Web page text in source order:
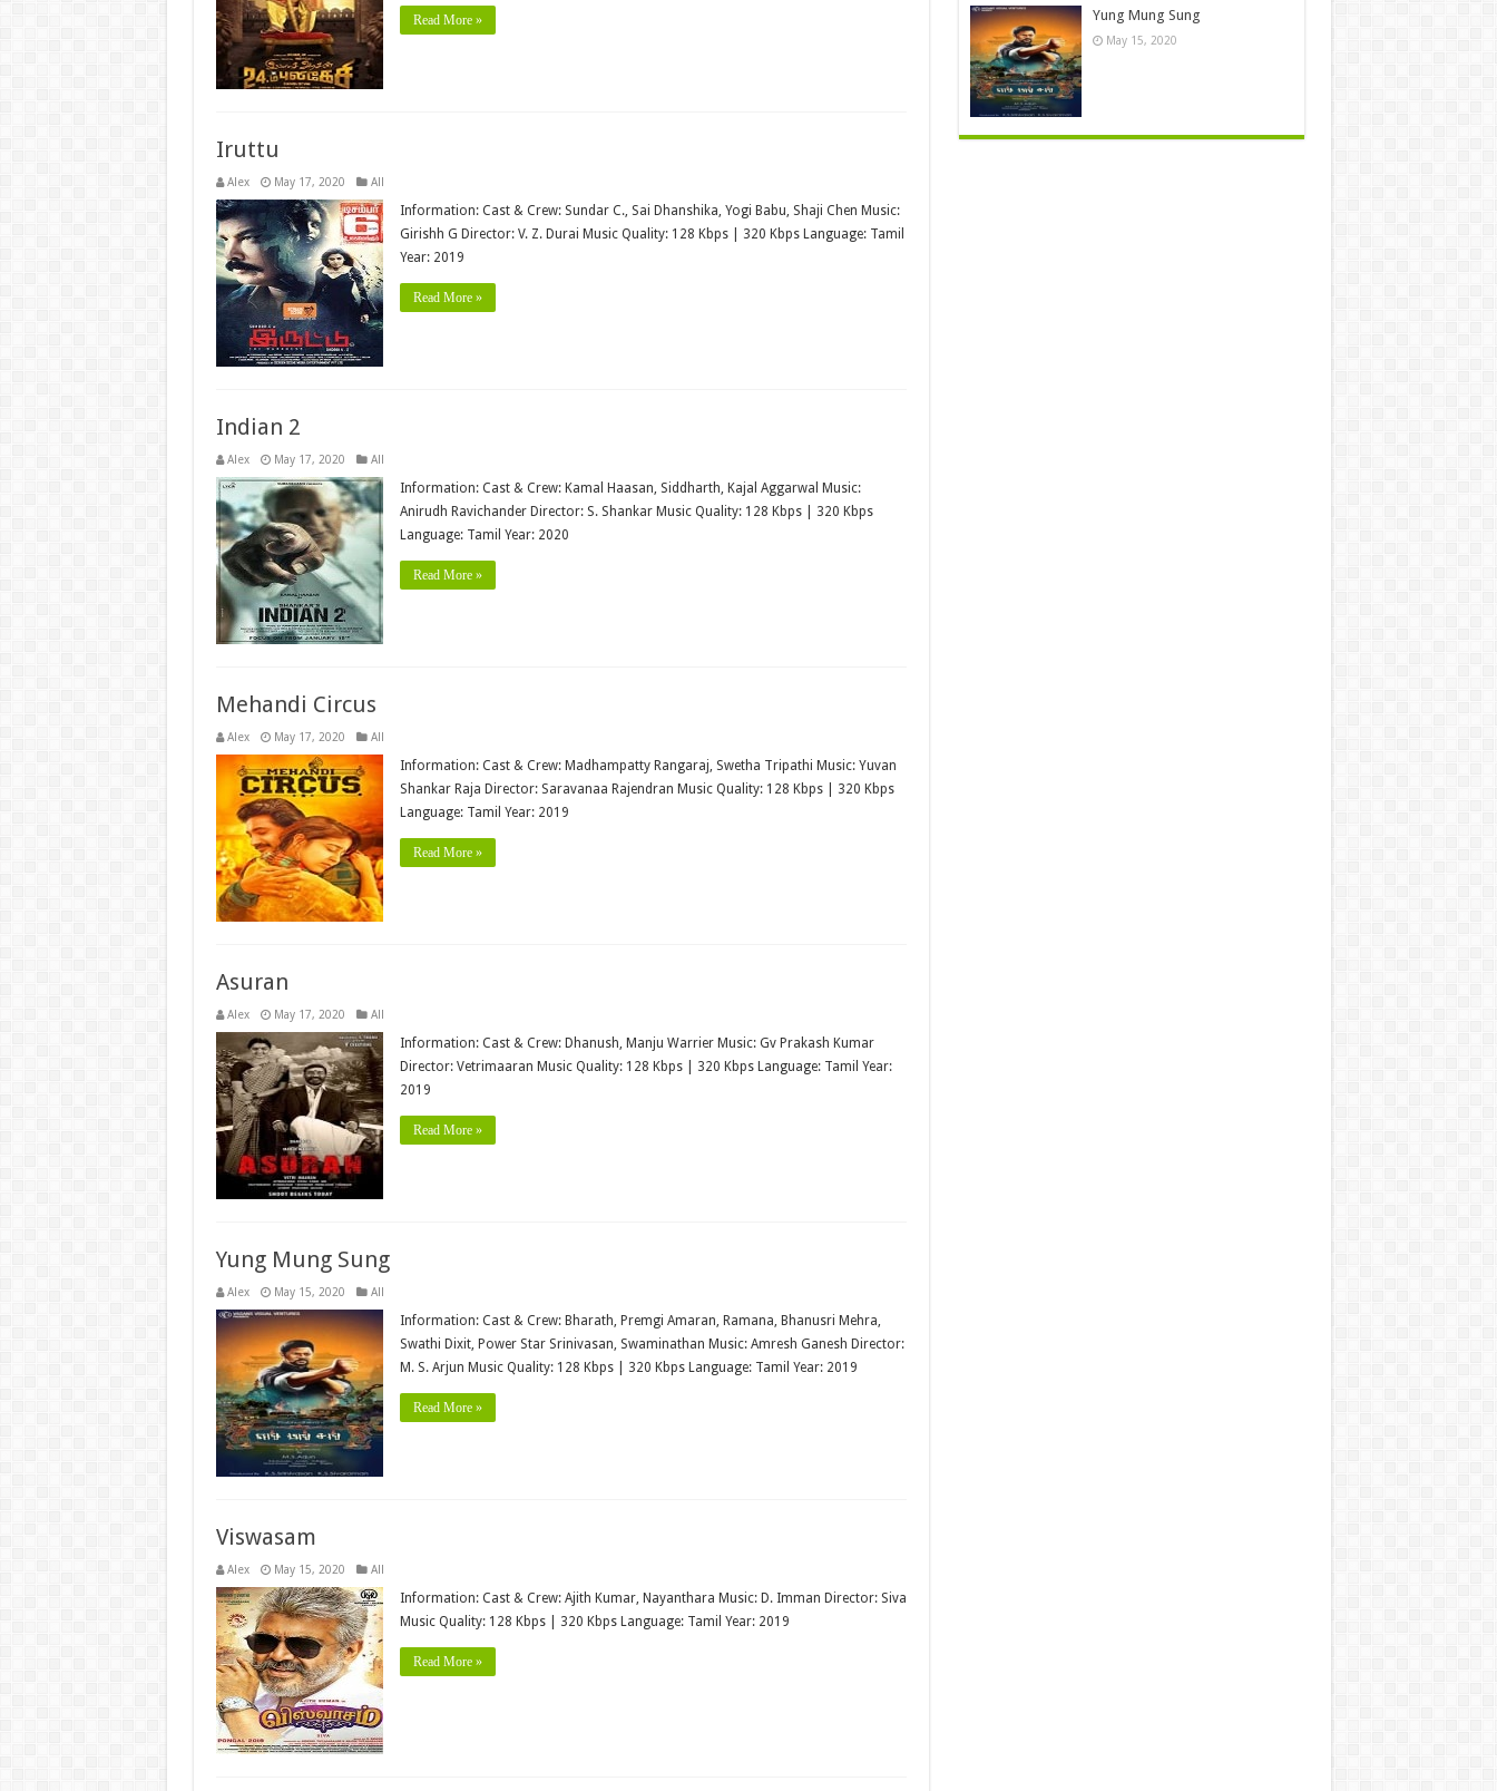
Read More »
Iruttu
Alex May 17, 2020 All
Information: Cast & Crew: Sundar C., Sai Dhanshika, Yogi Babu, Shaji Chen Music:
Girishh G Director: V. Z. Durai Music Quality: 128 Kbps | 320 Kbps Language: Tamil
Year: 2019
Read More »
Indian 2
Alex May 17, 2020 All
Information: Cast & Crew: Kamal Haasan, Siddharth, Kajal Aggarwal Music:
Anirudh Ravichander Director: S. Shankar Music Quality: 128 Kbps | 320 Kbps
Language: Tamil Year: 2020
Read More »
Mehandi Circus
Alex May 17, 2020 All
Information: Cast & Crew: Madhampatty Rangaraj, Swetha Tripathi Music: Yuvan
Shankar Raja Director: Saravanaa Rajendran Music Quality: 128 Kbps | 320 Kbps
Language: Tamil Year: 2019
Read More »
Asuran
Alex May 17, 2020 All
Information: Cast & Crew: Dhanush, Manju Warrier Music: Gv Prakash Kumar
Director: Vetrimaaran Music Quality: 128 Kbps | 320 Kbps Language: Tamil Year:
2019
Read More »
Yung Mung Sung
Alex May 15, 2020 All
Information: Cast & Crew: Bharath, Premgi Amaran, Ramana, Bhanusri Mehra,
Swathi Dixit, Power Star Srinivasan, Swaminathan Music: Amresh Ganesh Director:
M. S. Arjun Music Quality: 128 Kbps | 320 Kbps Language: Tamil Year: 2019
Read More »
Viswasam
Alex May 15, 2020 All
Information: Cast & Crew: Ajith Kumar, Nayanthara Music: D. Imman Director: Siva
Music Quality: 128 Kbps | 320 Kbps Language: Tamil Year: 2019
Read More »
Yung Mung Sung
May 15, 2020